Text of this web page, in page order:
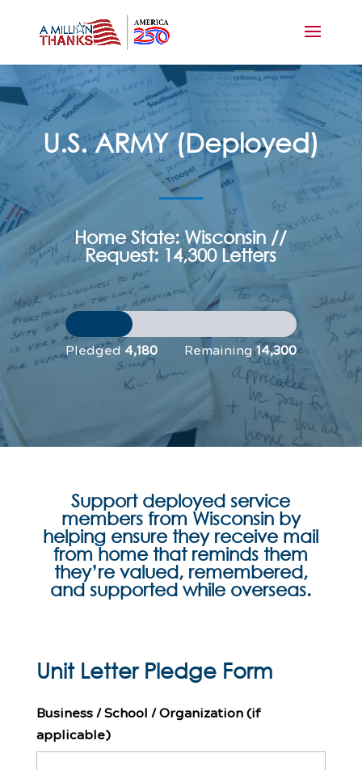
U.S. ARMY (Deployed)
Home State: Wisconsin //
Request: 14,300 Letters
Pledged 4,180 Remaining14,300
Support deployed service
members from Wisconsin by
helping ensure they receive mail
from home that reminds them
they’re valued, remembered,
and supported while overseas.
Unit Letter Pledge Form
Business / School / Organization (if
applicable)